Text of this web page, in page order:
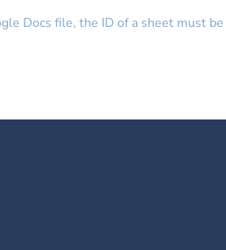
Docs file, the ID of a sheet must be